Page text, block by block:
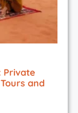
Private
and